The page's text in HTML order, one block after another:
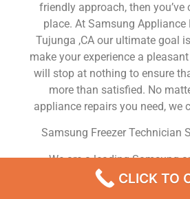
friendly approach, then
place. At Samsung Appliance
Tujunga ,CA our ultimate goal
make your experience a
will stop at nothing to ensure
more than satisfied. No
appliance repairs you need, we
Samsung Freezer Technician
We are a leading Samsung
company in Sunland-Tujunga ,
the-line Samsung appliance
CLICK TO